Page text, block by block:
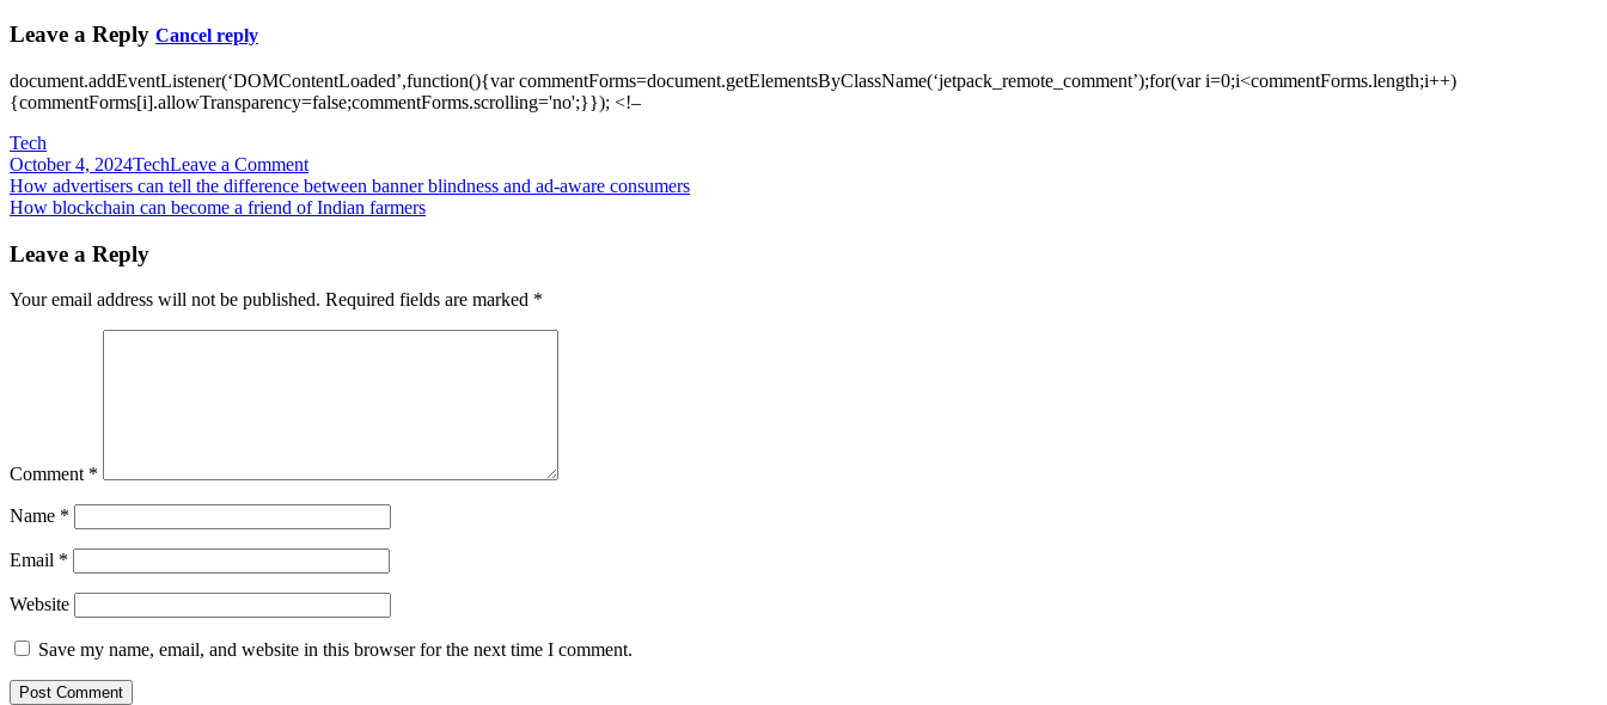
Leave a Reply Cancel reply
document.addEventListener(‘DOMContentLoaded’,function(){var commentForms=document.getElementsByClassName(‘jetpack_remote_comment’);for(var i=0;i<commentForms.length;i++)
{commentForms[i].allowTransparency=false;commentForms.scrolling='no';}}); <!–
Tech
October 4, 2024TechLeave a Commenton
How
Axios
news:
newsletters
from
Post
navigation
How advertisers can tell the difference between banner blindness and ad-aware consumers
How blockchain can become a friend of Indian farmers
Leave a Reply
Your email address will not be published. Required fields are marked *
Comment *
Name *
Email *
Website
Save my name, email, and website in this browser for the next time I comment.